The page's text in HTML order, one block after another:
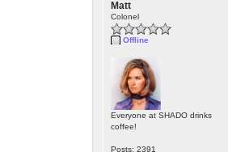
Matt
Colonel
Offline
Everyone at SHADO drinks
coffee!
Posts: 2391